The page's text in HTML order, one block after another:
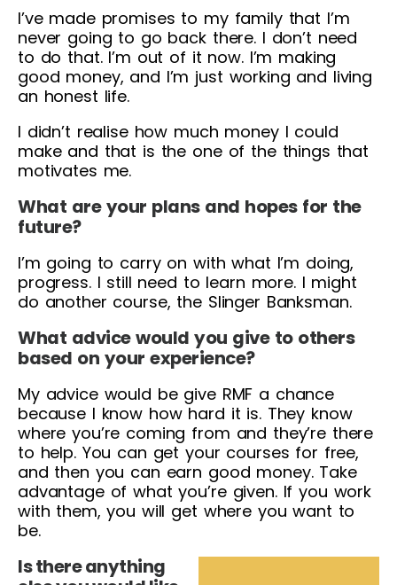
I’ve made promises to my family that I’m
never going to go back there. I don’t need
to do that. I’m out of it now. I’m making
good money, and I’m just working and living
an honest life.
I didn’t realise how much money I could
make and that is the one of the things that
motivates me.
What are your plans and hopes for the
future?
I’m going to carry on with what I’m doing,
progress. I still need to learn more. I might
do another course, the Slinger Banksman.
What advice would you give to others
based on your experience?
My advice would be give RMF a chance
because I know how hard it is. They know
where you’re coming from and they’re there
to help. You can get your courses for free,
and then you can earn good money. Take
advantage of what you’re given. If you work
with them, you will get where you want to
be.
Is there anything